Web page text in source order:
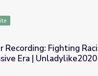
Civil Rights in the
Recording: Fighting
Era | Unladylike2020